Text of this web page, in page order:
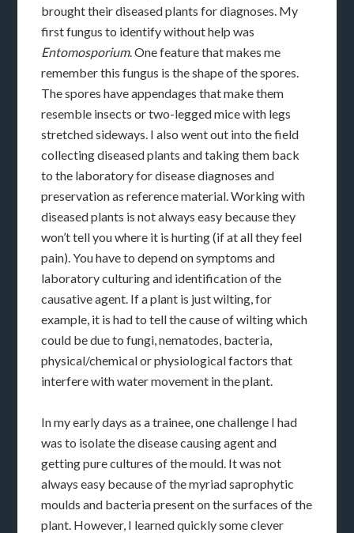
brought their diseased plants for diagnoses. My
first fungus to identify without help was
Entomosporium. One feature that makes me
remember this fungus is the shape of the spores.
The spores have appendages that make them
resemble insects or two-legged mice with legs
stretched sideways. I also went out into the field
collecting diseased plants and taking them back
to the laboratory for disease diagnoses and
preservation as reference material. Working with
diseased plants is not always easy because they
won’t tell you where it is hurting (if at all they feel
pain). You have to depend on symptoms and
laboratory culturing and identification of the
causative agent. If a plant is just wilting, for
example, it is had to tell the cause of wilting which
could be due to fungi, nematodes, bacteria,
physical/chemical or physiological factors that
interfere with water movement in the plant.
In my early days as a trainee, one challenge I had
was to isolate the disease causing agent and
getting pure cultures of the mould. It was not
always easy because of the myriad saprophytic
moulds and bacteria present on the surfaces of the
plant. However, I learned quickly some clever